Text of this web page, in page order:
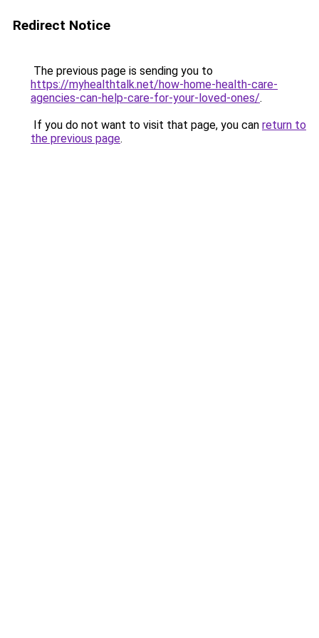
Redirect Notice
The previous page is sending you to
https://myhealthtalk.net/how-home-health-care-
agencies-can-help-care-for-your-loved-ones/.
If you do not want to visit that page, you can return to
the previous page.